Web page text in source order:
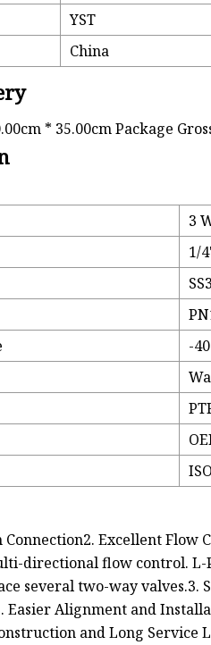
YST
China
* 35.00cm Package
3
1/
-
Excellent
directional flow control.
several two-way
Alignment and
and Long